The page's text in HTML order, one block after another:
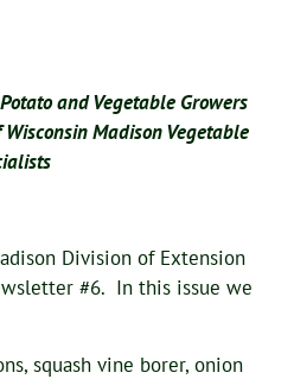
and Vegetable Growers
Madison Vegetable
Division of Extension
#6. In this issue we
squash vine borer, onion